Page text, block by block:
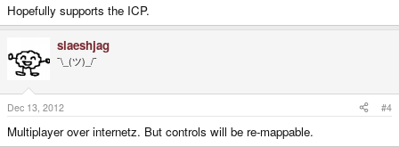
Hopefully supports the ICP.
slaeshjag
¯\_(ツ)_/¯
Dec 13, 2012 #4
Multiplayer over internetz. But controls will be re-mappable.